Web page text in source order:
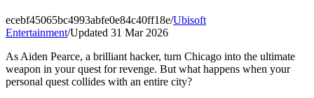
ecebf45065bc4993abfe0e84c40ff18e/Ubisoft
Entertainment/Updated 31 Mar 2026
As Aiden Pearce, a brilliant hacker, turn Chicago into the ultimate
weapon in your quest for revenge. But what happens when your
personal quest collides with an entire city?